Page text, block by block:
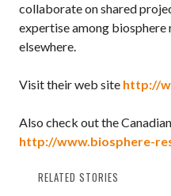
collaborate on shared
expertise among biosphere
elsewhere.
Visit their web site http://
Also check out the
http://www.biosphere-
RELATED STORIES